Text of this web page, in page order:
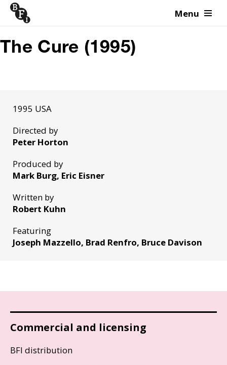
Skip to content Menu
The Cure (1995)
1995 USA
Directed by
Peter Horton
Produced by
Mark Burg, Eric Eisner
Written by
Robert Kuhn
Featuring
Joseph Mazzello, Brad Renfro, Bruce Davison
Commercial and licensing
BFI distribution